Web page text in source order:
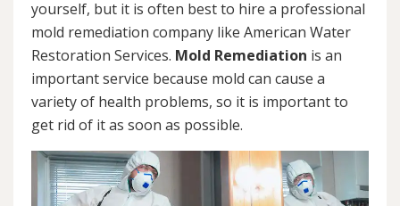
yourself, but it is often best to hire a professional
mold remediation company like American Water
Restoration Services. Mold Remediation is an
important service because mold can cause a
variety of health problems, so it is important to
get rid of it as soon as possible.